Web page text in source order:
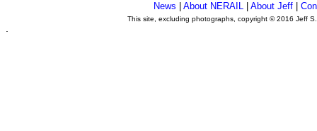
News |About NERAIL |About Jeff |
This site, excluding photographs, copyright © 2016 Jeff